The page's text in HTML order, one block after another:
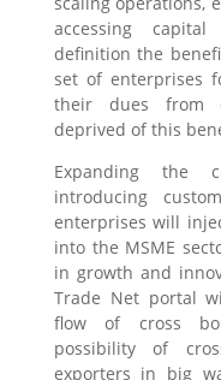
accessing
definition the
set of enterprises
their dues from
deprived of this
Expanding the
introducing
enterprises will
into the MSME
in growth and
Trade Net portal
flow of cross
possibility of
exporters in big